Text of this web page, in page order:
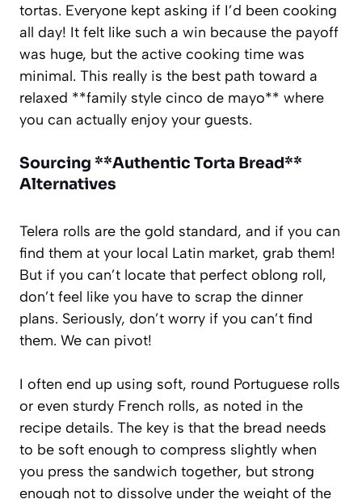
tortas. Everyone kept asking if I’d been cooking
all day! It felt like such a win because the payoff
was huge, but the active cooking time was
minimal. This really is the best path toward a
relaxed **family style cinco de mayo** where
you can actually enjoy your guests.
Sourcing **Authentic Torta Bread**
Alternatives
Telera rolls are the gold standard, and if you can
find them at your local Latin market, grab them!
But if you can’t locate that perfect oblong roll,
don’t feel like you have to scrap the dinner
plans. Seriously, don’t worry if you can’t find
them. We can pivot!
I often end up using soft, round Portuguese rolls
or even sturdy French rolls, as noted in the
recipe details. The key is that the bread needs
to be soft enough to compress slightly when
you press the sandwich together, but strong
enough not to dissolve under the weight of the